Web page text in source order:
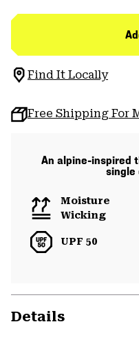
Find It Locally
Free Shipping For
An alpine-inspired
single
Moisture
Wicking
UPF 50
Details